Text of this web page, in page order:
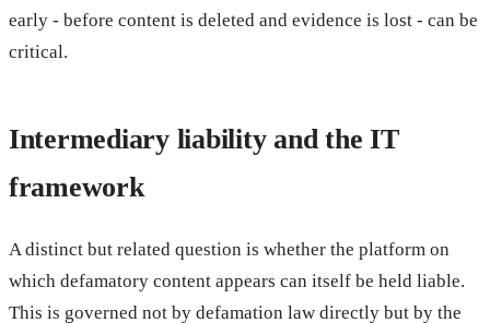
early - before content is deleted and evidence is lost - can be
critical.
Intermediary liability and the IT
framework
A distinct but related question is whether the platform on
which defamatory content appears can itself be held liable.
This is governed not by defamation law directly but by the